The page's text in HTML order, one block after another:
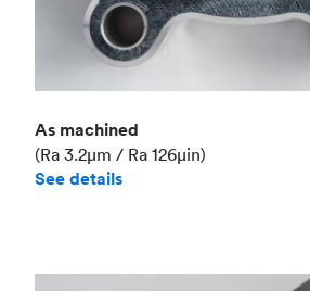
As machined
(Ra 3.2μm / Ra 126μin)
See details